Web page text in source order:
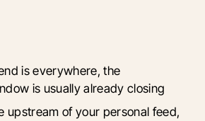
is everywhere, the
is usually already closing
upstream of your personal feed,